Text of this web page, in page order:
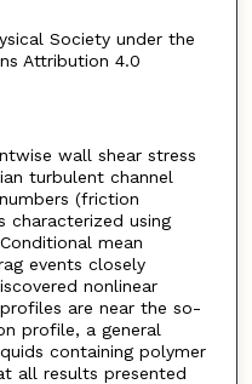
Society under the
Attribution 4.0
wall shear stress
turbulent channel
(friction
characterized using
mean
events closely
nonlinear
are near the so-
profile, a general
containing polymer
all results presented